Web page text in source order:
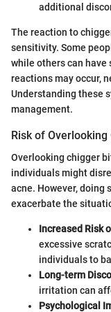
additional
The reaction to
sensitivity. Some
while others can
reactions may occur,
Understanding these
management.
Risk of
Overlooking chigger
individuals might
acne. However, doing
exacerbate the
Increased Risk
excessive
individuals to
Long-term
irritation can
Psychological